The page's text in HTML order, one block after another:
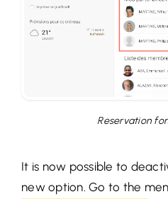
Reservation
It is now possible to
new option. Go to the